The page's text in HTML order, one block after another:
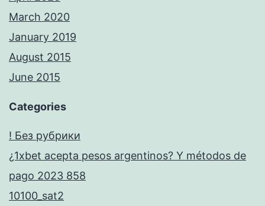
March 2020
January 2019
August 2015
June 2015
Categories
! Без рубрики
¿1xbet acepta pesos argentinos? Y métodos de
pago 2023 858
10100_sat2